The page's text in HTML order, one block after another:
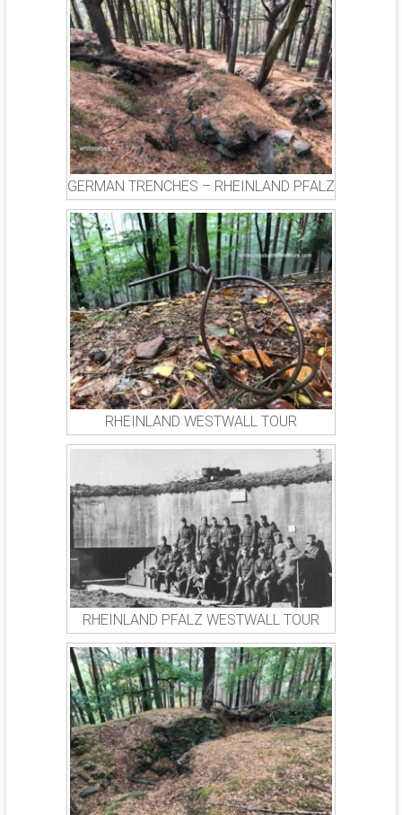
GERMAN TRENCHES – RHEINLAND PFALZ
RHEINLAND WESTWALL TOUR
RHEINLAND PFALZ WESTWALL TOUR